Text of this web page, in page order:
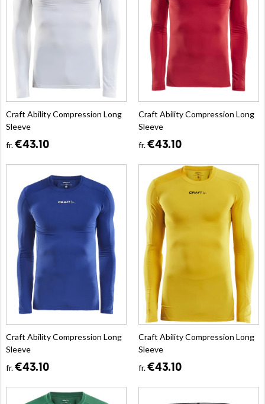
Craft Ability Compression Long
Sleeve
fr.€43.10
Craft Ability Compression Long
Sleeve
fr.€43.10
Craft Ability Compression Long
Sleeve
fr.€43.10
Craft Ability Compression Long
Sleeve
fr.€43.10